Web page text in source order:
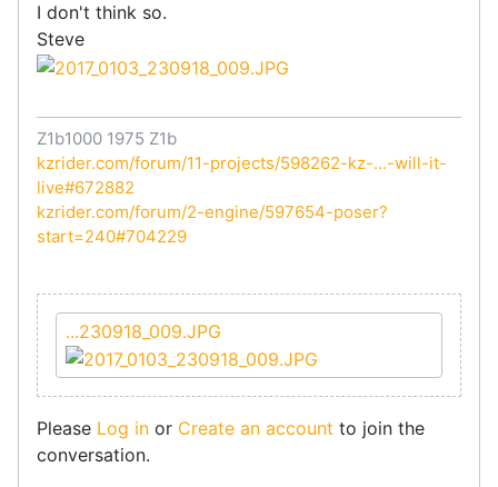
I don't think so.
Steve
Z1b1000 1975 Z1b
kzrider.com/forum/11-projects/598262-kz-...-will-it-
live#672882
kzrider.com/forum/2-engine/597654-poser?
start=240#704229
...230918_009.JPG
Please Log in or Create an account to join the
conversation.